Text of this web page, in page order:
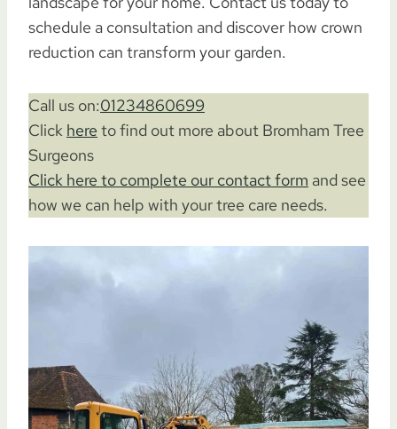
schedule a consultation and discover how crown
reduction can transform your garden.
Call us on:01234860699
Click here to find out more about Bromham Tree
Surgeons
Click here to complete our contact form and see
how we can help with your tree care needs.